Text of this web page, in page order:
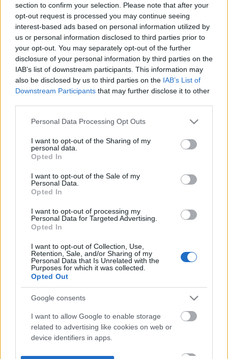
section to confirm your selection. Please note that after your
opt-out request is processed you may continue seeing
interest-based ads based on personal information utilized by
us or personal information disclosed to third parties prior to
your opt-out. You may separately opt-out of the further
disclosure of your personal information by third parties on the
IAB’s list of downstream participants. This information may
also be disclosed by us to third parties on the IAB’s List of
Downstream Participants that may further disclose it to other
Please note that this website/app uses one or more Google
not limited to your visit or usage behaviour. You may click to
grant or deny consent to Google and its third-party tags to
use your data for below specified purposes in below Google
consent section.
Personal Data Processing Opt Outs
I want to opt-out of the Sharing of my
personal data.
Opted In
I want to opt-out of the Sale of my
Personal Data.
Opted In
I want to opt-out of processing my
Personal Data for Targeted Advertising.
Opted In
I want to opt-out of Collection, Use,
Retention, Sale, and/or Sharing of my
Personal Data that Is Unrelated with the
Purposes for which it was collected.
Opted Out
Google consents
I want to allow Google to enable storage
related to advertising like cookies on web or
device identifiers in apps.